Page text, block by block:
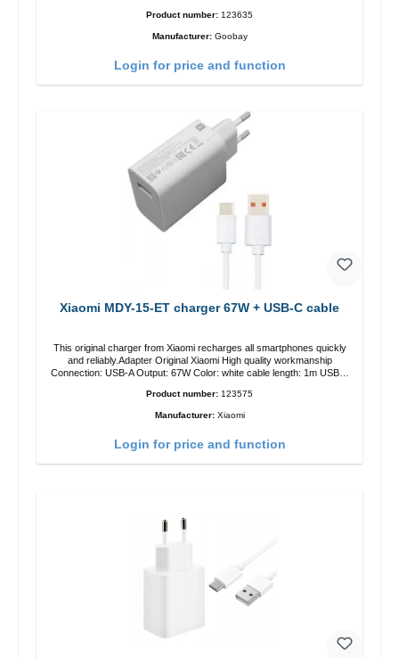
Product number: 123635
Manufacturer: Goobay
Login for price and function
Xiaomi MDY-15-ET charger 67W + USB-C cable
This original charger from Xiaomi recharges all smartphones quickly
and reliably.Adapter Original Xiaomi High quality workmanship
Connection: USB-A Output: 67W Color: white cable length: 1m USB-A
Product number: 123575
Manufacturer: Xiaomi
Login for price and function